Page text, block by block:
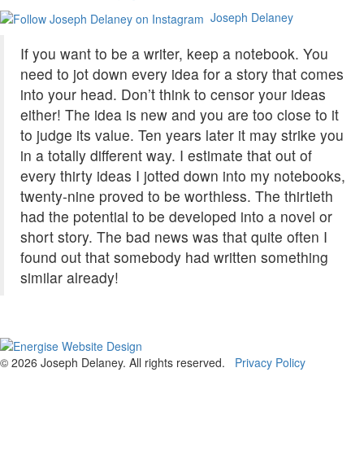
Joseph Delaney
If you want to be a writer, keep a notebook. You
need to jot down every idea for a story that comes
into your head. Don’t think to censor your ideas
either! The idea is new and you are too close to it
to judge its value. Ten years later it may strike you
in a totally different way. I estimate that out of
every thirty ideas I jotted down into my notebooks,
twenty-nine proved to be worthless. The thirtieth
had the potential to be developed into a novel or
short story. The bad news was that quite often I
found out that somebody had written something
similar already!
© 2026 Joseph Delaney. All rights reserved. Privacy Policy